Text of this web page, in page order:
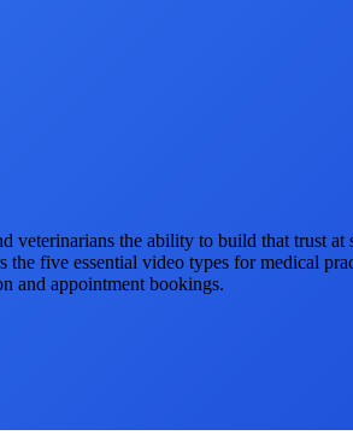
veterinarians the ability to build that trust
five essential video types for medical
and appointment bookings.